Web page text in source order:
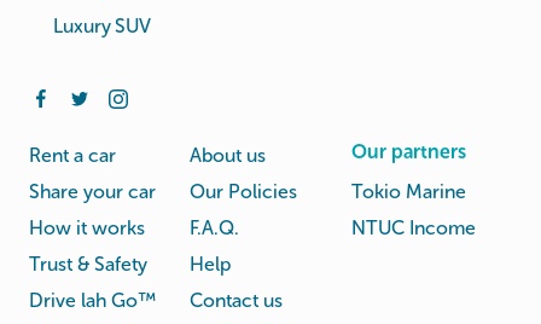
Luxury SUV
Rent a car
Share your car
How it works
Trust & Safety
Drive lah Go™
About us
Our Policies
F.A.Q.
Help
Contact us
Our partners
Tokio Marine
NTUC Income